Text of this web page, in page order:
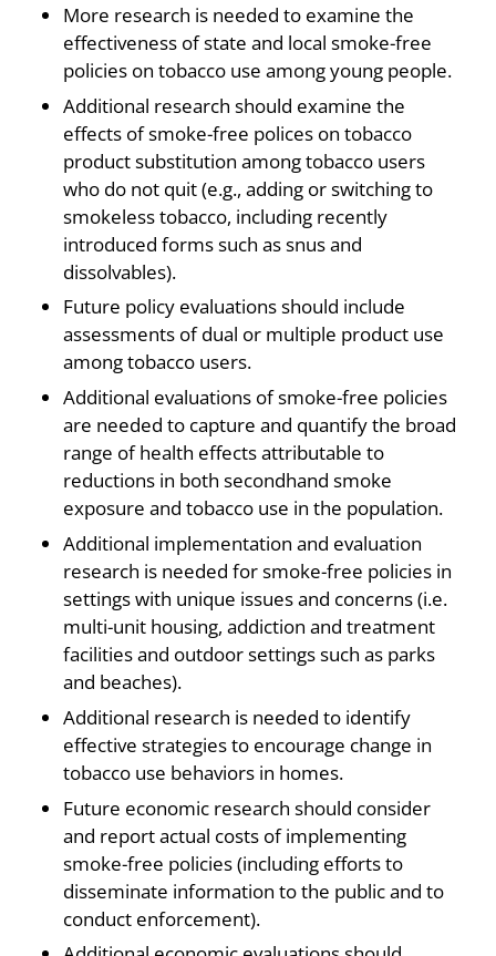
More research is needed to examine the
effectiveness of state and local smoke-free
policies on tobacco use among young people.
Additional research should examine the
effects of smoke-free polices on tobacco
product substitution among tobacco users
who do not quit (e.g., adding or switching to
smokeless tobacco, including recently
introduced forms such as snus and
dissolvables).
Future policy evaluations should include
assessments of dual or multiple product use
among tobacco users.
Additional evaluations of smoke-free policies
are needed to capture and quantify the broad
range of health effects attributable to
reductions in both secondhand smoke
exposure and tobacco use in the population.
Additional implementation and evaluation
research is needed for smoke-free policies in
settings with unique issues and concerns (i.e.
multi-unit housing, addiction and treatment
facilities and outdoor settings such as parks
and beaches).
Additional research is needed to identify
effective strategies to encourage change in
tobacco use behaviors in homes.
Future economic research should consider
and report actual costs of implementing
smoke-free policies (including efforts to
disseminate information to the public and to
conduct enforcement).